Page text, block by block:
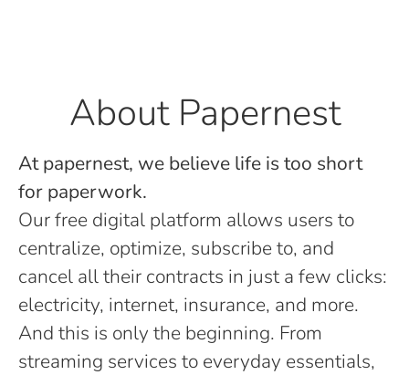
About Papernest
At papernest, we believe life is too short
for paperwork.
Our free digital platform allows users to
centralize, optimize, subscribe to, and
cancel all their contracts in just a few clicks:
electricity, internet, insurance, and more.
And this is only the beginning. From
streaming services to everyday essentials,